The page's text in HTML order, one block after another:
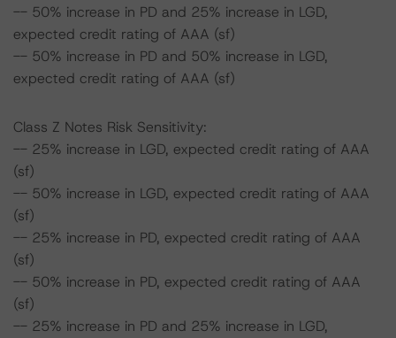
-- 50% increase in PD and 25% increase in LGD,
expected credit rating of AAA (sf)
-- 50% increase in PD and 50% increase in LGD,
expected credit rating of AAA (sf)
Class Z Notes Risk Sensitivity:
-- 25% increase in LGD, expected credit rating of AAA
(sf)
-- 50% increase in LGD, expected credit rating of AAA
(sf)
-- 25% increase in PD, expected credit rating of AAA
(sf)
-- 50% increase in PD, expected credit rating of AAA
(sf)
-- 25% increase in PD and 25% increase in LGD,